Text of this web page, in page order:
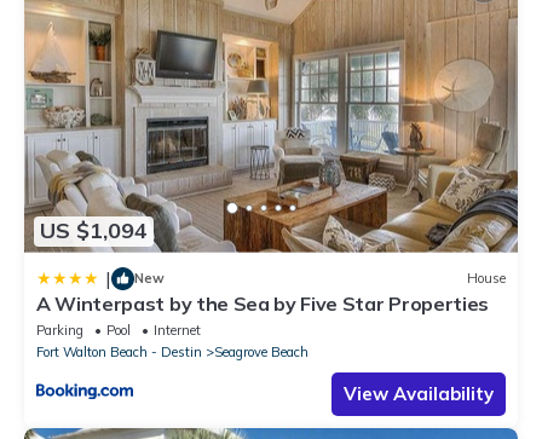
US $1,094
| New House
A Winterpast by the Sea by Five Star Properties
Parking Pool
Internet
Fort Walton Beach - Destin
Seagrove Beach
View Availability